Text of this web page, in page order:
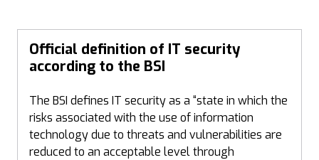
Official definition of IT security
according to the BSI
The BSI defines IT security as a “state in which the
risks associated with the use of information
technology due to threats and vulnerabilities are
reduced to an acceptable level through